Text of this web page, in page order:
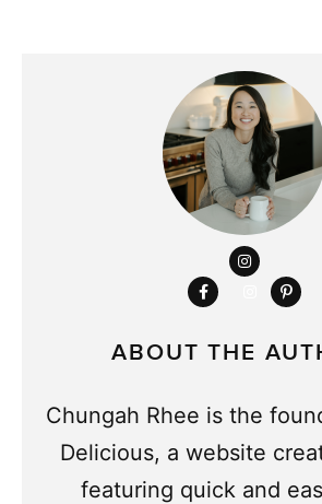
ABOUT THE
Chungah Rhee is the
Delicious, a website
featuring quick and